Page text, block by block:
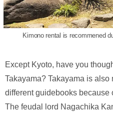
Kimono rental is recommened
Except Kyoto, have you
Takayama? Takayama is
different guidebooks because
The feudal lord Nagachika